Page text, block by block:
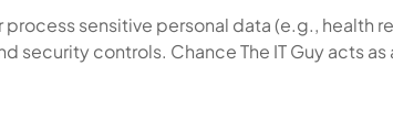
sensitive personal data (e.g., health
security controls. Chance The IT Guy acts